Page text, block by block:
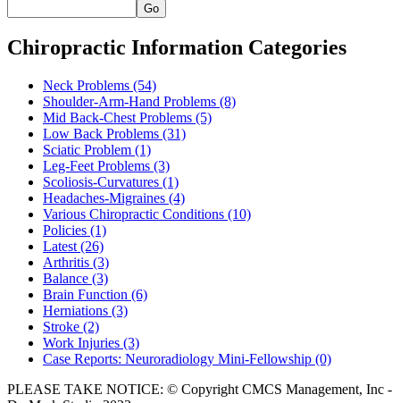
Go
Chiropractic Information Categories
Neck Problems (54)
Shoulder-Arm-Hand Problems (8)
Mid Back-Chest Problems (5)
Low Back Problems (31)
Sciatic Problem (1)
Leg-Feet Problems (3)
Scoliosis-Curvatures (1)
Headaches-Migraines (4)
Various Chiropractic Conditions (10)
Policies (1)
Latest (26)
Arthritis (3)
Balance (3)
Brain Function (6)
Herniations (3)
Stroke (2)
Work Injuries (3)
Case Reports: Neuroradiology Mini-Fellowship (0)
PLEASE TAKE NOTICE: © Copyright CMCS Management, Inc -